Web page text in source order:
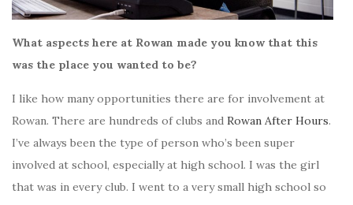
What aspects here at Rowan made you know that this
was the place you wanted to be?
I like how many opportunities there are for involvement at
Rowan. There are hundreds of clubs and Rowan After Hours.
I’ve always been the type of person who’s been super
involved at school, especially at high school. I was the girl
that was in every club. I went to a very small high school so